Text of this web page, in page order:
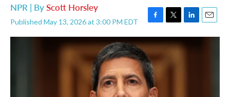
NPR | ByScott Horsley
Published May 13, 2026 at 3:00 PM EDT
F
a
c
e
b
o
o
k
T
w
i
L
i
n
E
m